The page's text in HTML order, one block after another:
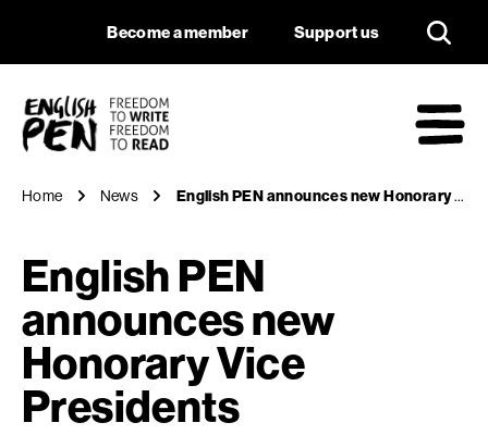
English PEN
Navigation
Become a member Support us
Home News English PEN announces new Honorary Vice Presidents
English PEN
announces new
Honorary Vice
Presidents